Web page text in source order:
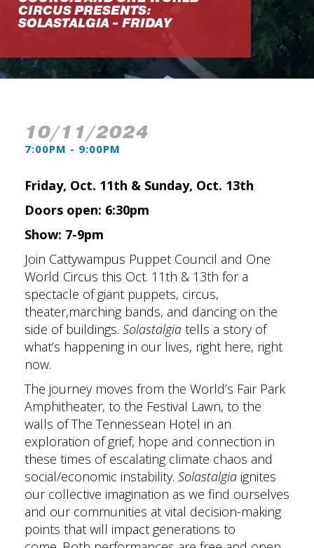
CIRCUS PRESENTS:
SOLASTALGIA - FRIDAY
10/11/2024
7:00PM - 9:00PM
Friday, Oct. 11th & Sunday, Oct. 13th
Doors open: 6:30pm
Show: 7-9pm
Join Cattywampus Puppet Council and One
World Circus this Oct. 11th & 13th for a
spectacle of giant puppets, circus,
theater,marching bands, and dancing on the
side of buildings. Solastalgia tells a story of
what’s happening in our lives, right here, right
now.
The journey moves from the World’s Fair Park
Amphitheater, to the Festival Lawn, to the
walls of The Tennessean Hotel in an
exploration of grief, hope and connection in
these times of escalating climate chaos and
social/economic instability. Solastalgia ignites
our collective imagination as we find ourselves
and our communities at vital decision-making
points that will impact generations to